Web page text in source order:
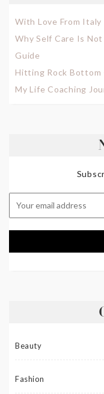
With Love From Italy
Why Self Care Is
Guide
Hitting Rock Bottom
My Life Coaching
Beauty
Fashion